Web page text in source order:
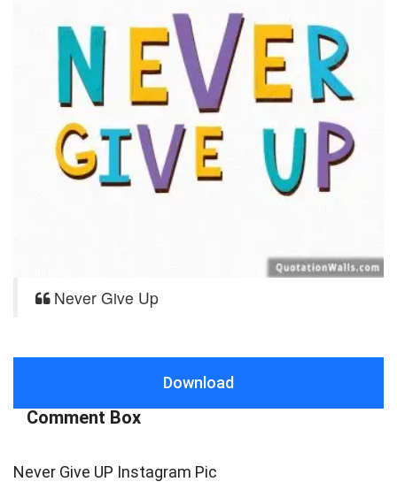
Never Give Up
Download
Comment Box
Never Give UP Instagram Pic